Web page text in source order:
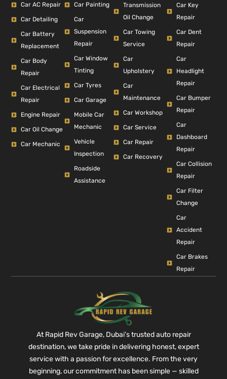
Car AC Repair
Car Detailing
Car Battery
Replacement
Car Body
Repair
Car Electrical
Repair
Engine Repair
Car Oil Change
Car Mechanic
Car Painting
Car
Suspension
Repair
Car Window
Tinting
Car Tyres
Car Garage
Mobile Car
Mechanic
Vehicle
Inspection
Roadside
Assistance
Transmission
Oil Change
Car Towing
Service
Car
Upholstery
Car
Maintenance
Car Workshop
Car Service
Car Repair
Car Recovery
Car Key
Repair
Car Dent
Repair
Car
Headlight
Repair
Car Bumper
Repair
Car
Dashboard
Repair
Car Collision
Repair
Car Filter
Change
Car
Accident
Repair
Car Brakes
Repair
At Rapid Rev Garage, Dubai’s trusted auto repair
destination, we take pride in delivering honest, expert
service with a passion for excellence. From the very
beginning, our commitment has been simple — skilled